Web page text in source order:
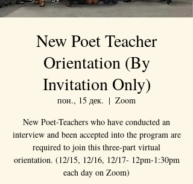
New Poet Teacher
Orientation (By
Invitation Only)
пон., 15 дек.
  |
Zoom
New Poet-Teachers who have conducted an
interview and been accepted into the program are
required to join this three-part virtual
orientation. (12/15, 12/16, 12/17- 12pm-1:30pm
each day on Zoom)